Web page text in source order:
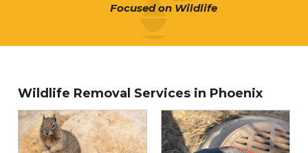
Focused on Wildlife
Wildlife Removal Services in Phoenix